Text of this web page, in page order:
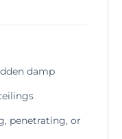
damp
penetrating, or